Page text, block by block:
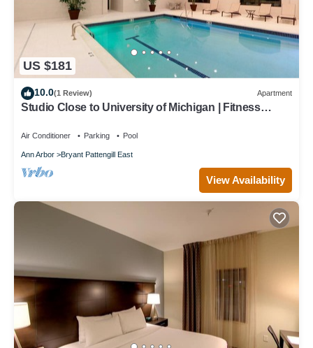
US $181
10.0(1 Review) Apartment
Studio Close to University of Michigan | Fitness
Air Conditioner Parking Pool
Ann Arbor Bryant Pattengill East
View Availability